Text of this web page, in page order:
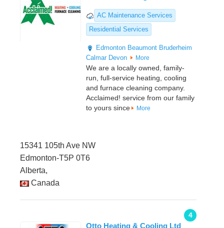
AC Maintenance Services
Residential Services
Edmonton Beaumont Bruderheim
Calmar Devon More
We are a locally owned, family-
run, full-service heating, cooling
and furnace cleaning company.
Acclaimed! service from our family
to yours since
More
15341 105th Ave NW
Edmonton-T5P 0T6
Alberta,
Canada
4
Otto Heating & Cooling Ltd